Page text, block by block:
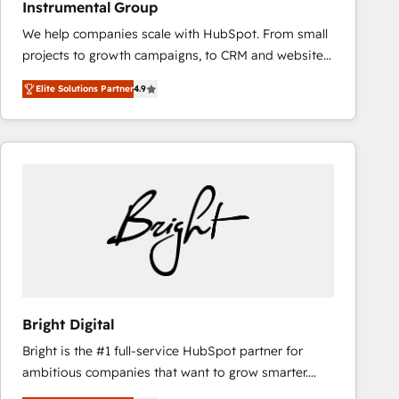
based engagements and ongoing RevOps
partnerships, we guide organizations through the
revenue maturity model - delivering the right
improvements at the right time so operations
evolve strategically and sustainably as the business
grows.
Instrumental Group
We help companies scale with HubSpot. From small
projects to growth campaigns, to CRM and websites.
Hire an agency that's experienced in every inch of
HubSpot and willing to work hand-in-hand with your
team to simplify the complex and build a better
experience for your team and customers.
Elite Solutions Partner4.9
Bright Digital
Bright is the #1 full-service HubSpot partner for
ambitious companies that want to grow smarter.
From HubSpot onboarding, to training, from